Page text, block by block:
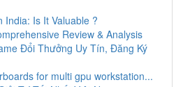
India: Is It Valuable ?
Review & Analysis
Đổi Thưởng Uy Tín, Đăng Ký
for multi gpu workstation...